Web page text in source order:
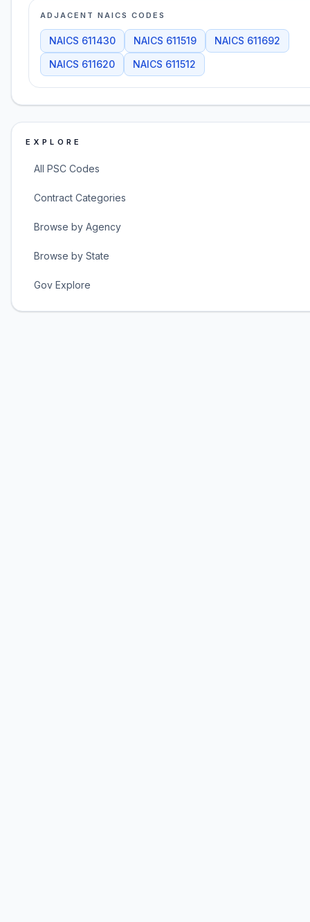
ADJACENT NAICS CODES
NAICS 611430 NAICS 611519 NAICS 611692
NAICS 611620 NAICS 611512
EXPLORE
All PSC Codes
Contract Categories
Browse by Agency
Browse by State
Gov Explore